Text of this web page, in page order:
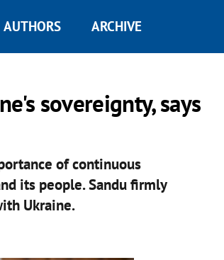
AUTHORS ARCHIVE
sovereignty, says
of continuous
its people. Sandu firmly
Ukraine.